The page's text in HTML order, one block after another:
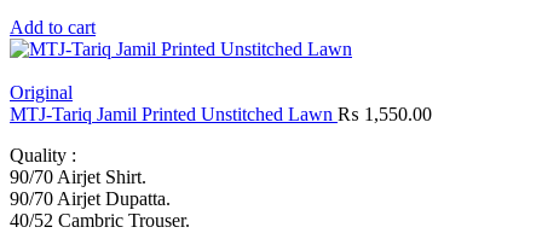
Add to cart
Original
MTJ-Tariq Jamil Printed Unstitched Lawn ₨ 1,550.00
Quality :
90/70 Airjet Shirt.
90/70 Airjet Dupatta.
40/52 Cambric Trouser.